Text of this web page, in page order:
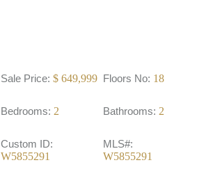
Sale Price: $ 649,999 Floors No: 18
Bedrooms: 2 Bathrooms: 2
Custom ID:
W5855291
MLS#:
W5855291